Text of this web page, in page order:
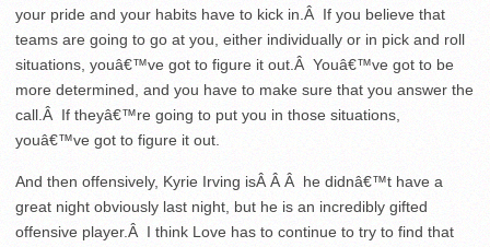
your pride and your habits have to kick in.Â If you believe that
teams are going to go at you, either individually or in pick and roll
situations, youâ€™ve got to figure it out.Â Youâ€™ve got to be
more determined, and you have to make sure that you answer the
call.Â If theyâ€™re going to put you in those situations,
youâ€™ve got to figure it out.
And then offensively, Kyrie Irving isÂ Â Â he didnâ€™t have a
great night obviously last night, but he is an incredibly gifted
offensive player.Â I think Love has to continue to try to find that